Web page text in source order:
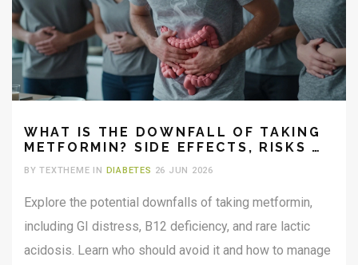
WHAT IS THE DOWNFALL OF TAKING
METFORMIN? SIDE EFFECTS, RISKS &
BY TEXTHEME IN DIABETES 26 JUN 2026
Explore the potential downfalls of taking metformin,
including GI distress, B12 deficiency, and rare lactic
acidosis. Learn who should avoid it and how to manage